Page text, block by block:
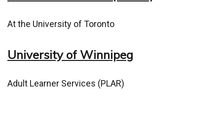
At the University of Toronto
University of Winnipeg
Adult Learner Services (PLAR)